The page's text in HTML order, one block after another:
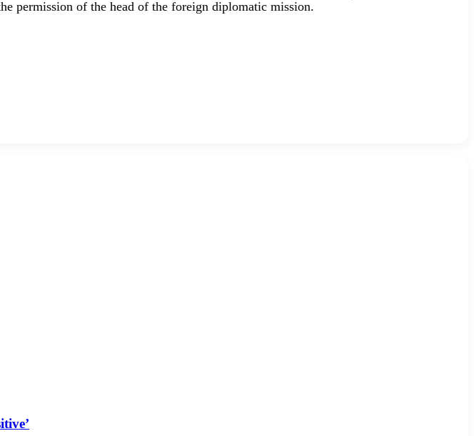
permission of the head of the foreign diplomatic mission.